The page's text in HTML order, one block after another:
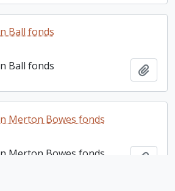
Ball fonds
Ball fonds Add
Merton Bowes fonds
Merton Bowes fonds
Add